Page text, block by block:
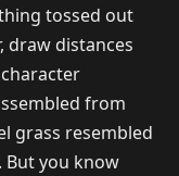
tossed out
draw distances
from
grass resembled
But you know